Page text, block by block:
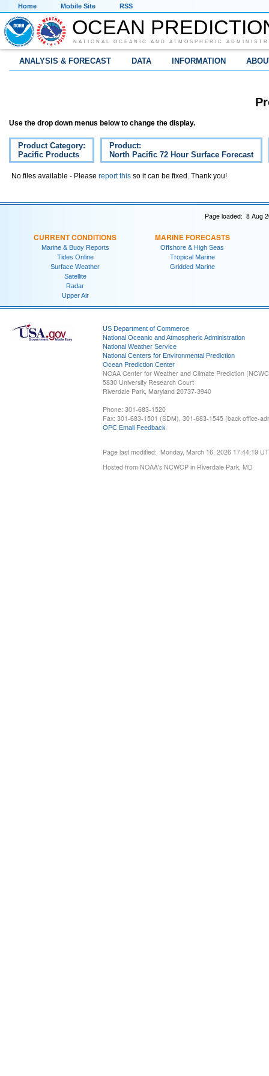
Home Mobile Site RSS
OCEAN
NATIONAL OCEANIC AND ATMOSPHERIC
ANALYSIS & FORECAST DATA INFORMATION
Use the drop down menus below to change the display.
Product Category:
Pacific Products
Product:
North Pacific 72 Hour Surface Forecast
No files available - Please report this so it can be fixed. Thank you!
Page loaded: 8 Aug
CURRENT CONDITIONS
Marine & Buoy Reports
Tides Online
Surface Weather
Satellite
Radar
Upper Air
MARINE FORECASTS
Offshore & High Seas
Tropical Marine
Gridded Marine
US Department of Commerce
National Oceanic and Atmospheric Administration
National Weather Service
National Centers for Environmental Prediction
Ocean Prediction Center
NOAA Center for Weather and Climate Prediction
5830 University Research Court
Riverdale Park, Maryland 20737-3940
Phone: 301-683-1520
Fax: 301-683-1501 (SDM), 301-683-1545 (back office-
OPC Email Feedback
Page last modified: Monday, March 16, 2026 17:44:19
Hosted from NOAA's NCWCP in Riverdale Park, MD